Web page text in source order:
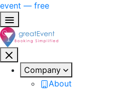
event — free
Company
About